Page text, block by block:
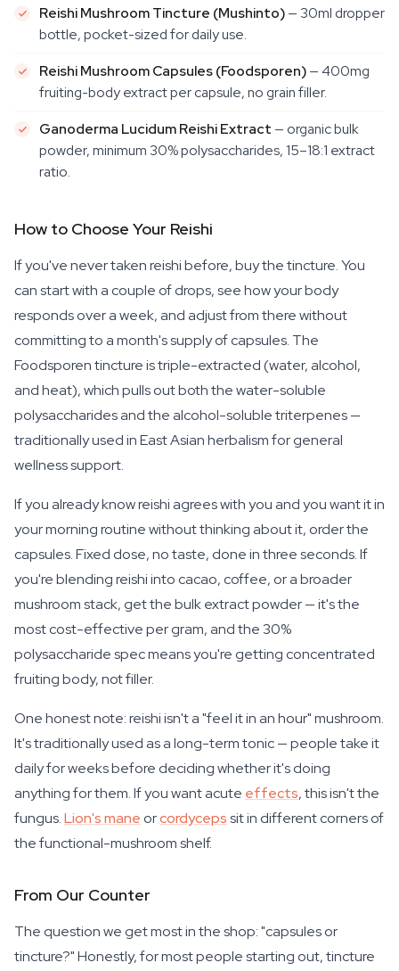
Reishi Mushroom Tincture (Mushinto)— 30ml dropper
bottle, pocket-sized for daily use.
Reishi Mushroom Capsules (Foodsporen)— 400mg
fruiting-body extract per capsule, no grain filler.
Ganoderma Lucidum Reishi Extract — organic bulk
powder, minimum 30% polysaccharides, 15–18:1 extract
ratio.
How to Choose Your Reishi
If you've never taken reishi before, buy the tincture. You
can start with a couple of drops, see how your body
responds over a week, and adjust from there without
committing to a month's supply of capsules. The
Foodsporen tincture is triple-extracted (water, alcohol,
and heat), which pulls out both the water-soluble
polysaccharides and the alcohol-soluble triterpenes —
traditionally used in East Asian herbalism for general
wellness support.
If you already know reishi agrees with you and you want it in
your morning routine without thinking about it, order the
capsules. Fixed dose, no taste, done in three seconds. If
you're blending reishi into cacao, coffee, or a broader
mushroom stack, get the bulk extract powder — it's the
most cost-effective per gram, and the 30%
polysaccharide spec means you're getting concentrated
fruiting body, not filler.
One honest note: reishi isn't a "feel it in an hour" mushroom.
It's traditionally used as a long-term tonic — people take it
daily for weeks before deciding whether it's doing
anything for them. If you want acute effects, this isn't the
fungus.Lion's mane orcordycepssit in different corners of
the functional-mushroom shelf.
From Our Counter
The question we get most in the shop: "capsules or
tincture?" Honestly, for most people starting out, tincture